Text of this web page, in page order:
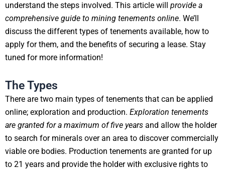
understand the steps involved. This article will provide a
comprehensive guide to mining tenements online. We’ll
discuss the different types of tenements available, how to
apply for them, and the benefits of securing a lease. Stay
tuned for more information!
The Types
There are two main types of tenements that can be applied
online; exploration and production. Exploration tenements
are granted for a maximum of five years and allow the holder
to search for minerals over an area to discover commercially
viable ore bodies. Production tenements are granted for up
to 21 years and provide the holder with exclusive rights to